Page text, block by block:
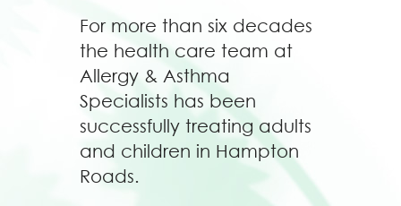
For more than six decades
the health care team at
Allergy & Asthma
Specialists has been
successfully treating adults
and children in Hampton
Roads.